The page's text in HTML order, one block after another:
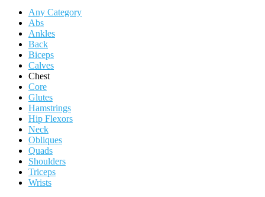
Any Category
Abs
Ankles
Back
Biceps
Calves
Chest
Core
Glutes
Hamstrings
Hip Flexors
Neck
Obliques
Quads
Shoulders
Triceps
Wrists